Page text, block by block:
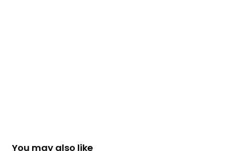
You may also like